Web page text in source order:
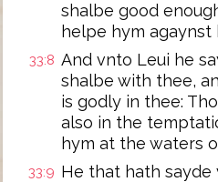
shalbe good
helpe hym agaynst
33:8 And vnto Leui he
shalbe with thee,
is godly in thee:
also in the
hym at the waters
33:9 He that hath